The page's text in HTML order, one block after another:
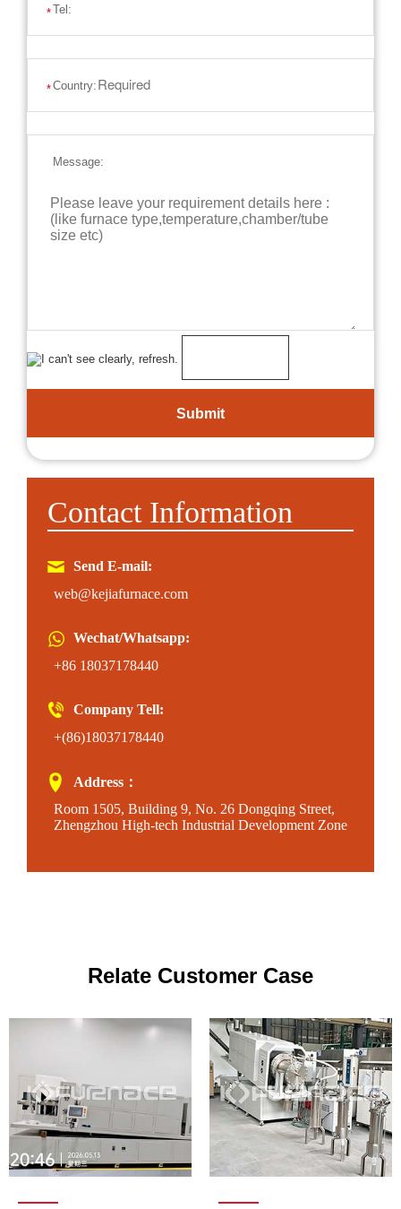
*Tel:
*Country:
Message:
Contact Information
Send E-mail:
web@kejiafurnace.com
Wechat/Whatsapp:
+86 18037178440
Company Tell:
+(86)18037178440
Address：
Room 1505, Building 9, No. 26 Dongqing Street,
Zhengzhou High-tech Industrial Development Zone
Relate Customer Case